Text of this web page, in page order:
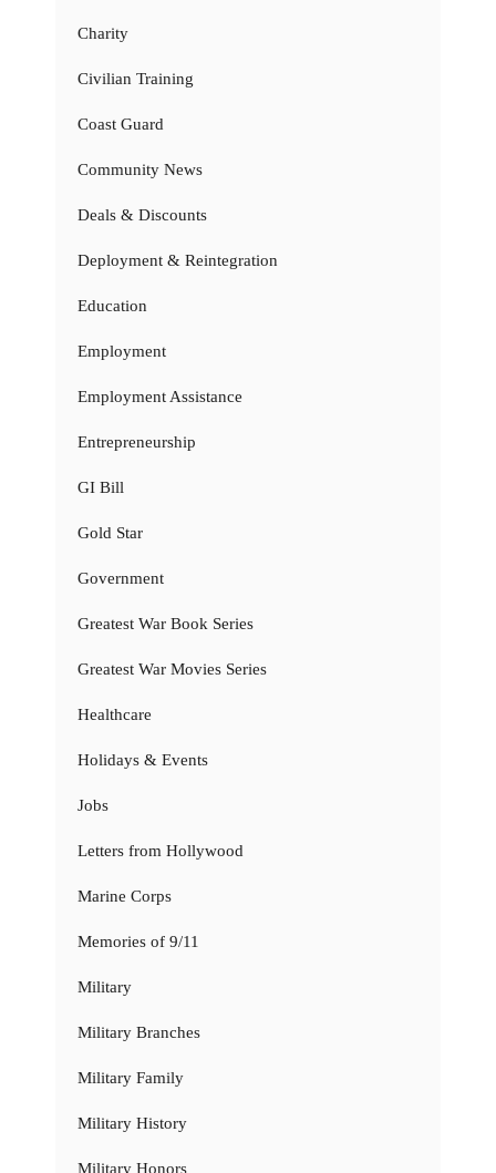
Charity
Civilian Training
Coast Guard
Community News
Deals & Discounts
Deployment & Reintegration
Education
Employment
Employment Assistance
Entrepreneurship
GI Bill
Gold Star
Government
Greatest War Book Series
Greatest War Movies Series
Healthcare
Holidays & Events
Jobs
Letters from Hollywood
Marine Corps
Memories of 9/11
Military
Military Branches
Military Family
Military History
Military Honors